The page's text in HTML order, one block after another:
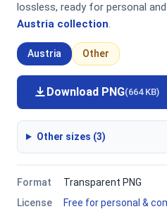
lossless, ready for personal
Austria collection.
Austria Other
Download PNG(664 KB)
Other sizes (3)
Format
Transparent PNG
License
Free for personal &